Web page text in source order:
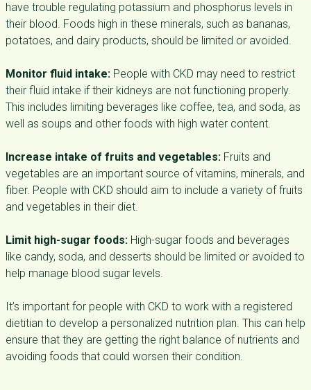
have trouble regulating potassium and phosphorus levels in
their blood. Foods high in these minerals, such as bananas,
potatoes, and dairy products, should be limited or avoided.
Monitor fluid intake: People with CKD may need to restrict
their fluid intake if their kidneys are not functioning properly.
This includes limiting beverages like coffee, tea, and soda, as
well as soups and other foods with high water content.
Increase intake of fruits and vegetables: Fruits and
vegetables are an important source of vitamins, minerals, and
fiber. People with CKD should aim to include a variety of fruits
and vegetables in their diet.
Limit high-sugar foods: High-sugar foods and beverages
like candy, soda, and desserts should be limited or avoided to
help manage blood sugar levels.
It’s important for people with CKD to work with a registered
dietitian to develop a personalized nutrition plan. This can help
ensure that they are getting the right balance of nutrients and
avoiding foods that could worsen their condition.